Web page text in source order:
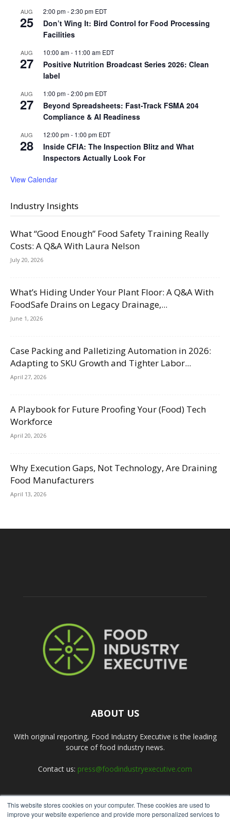
This website stores cookies on your computer. These cookies are used to
improve your website experience and provide more personalized services to
AUG
25
2:00 pm-2:30 pm EDT
Don’t Wing It: Bird Control for Food Processing
Facilities
AUG
27
10:00 am- 11:00 am EDT
Positive Nutrition Broadcast Series 2026: Clean
label
AUG
27
1:00 pm-2:00 pm EDT
Beyond Spreadsheets: Fast-Track FSMA 204
Compliance & AI Readiness
AUG
28
12:00 pm- 1:00 pm EDT
Inside CFIA: The Inspection Blitz and What
Inspectors Actually Look For
View Calendar
Industry Insights
What “Good Enough” Food Safety Training Really
Costs: A Q&A With Laura Nelson
July 20, 2026
What’s Hiding Under Your Plant Floor: A Q&A With
FoodSafe Drains on Legacy Drainage,...
June 1, 2026
Case Packing and Palletizing Automation in 2026:
Adapting to SKU Growth and Tighter Labor...
April 27, 2026
A Playbook for Future Proofing Your (Food) Tech
Workforce
April 20, 2026
Why Execution Gaps, Not Technology, Are Draining
Food Manufacturers
April 13, 2026
ABOUT US
With original reporting, Food Industry Executive is the leading
source of food industry news.
Contact us: press@foodindustryexecutive.com
FOLLOW US